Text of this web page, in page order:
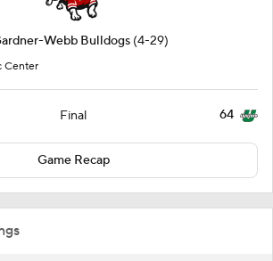
Webb Bulldogs (4-29)
Center
Final 64
Game Recap